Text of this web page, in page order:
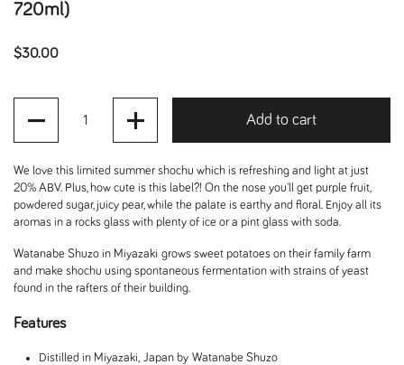
720ml)
Regular price
$30.00
Add to cart
We love this limited summer shochu which is refreshing and light at just
20% ABV. Plus, how cute is this label?! On the nose you'll get purple fruit,
powdered sugar, juicy pear, while the palate is earthy and floral. Enjoy all its
aromas in a rocks glass with plenty of ice or a pint glass with soda.
Watanabe Shuzo in Miyazaki grows sweet potatoes on their family farm
and make shochu using spontaneous fermentation with strains of yeast
found in the rafters of their building.
Features
Distilled in Miyazaki, Japan by Watanabe Shuzo